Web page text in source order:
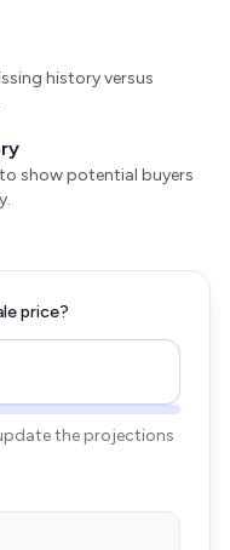
history versus
show potential buyers
price?
the projections